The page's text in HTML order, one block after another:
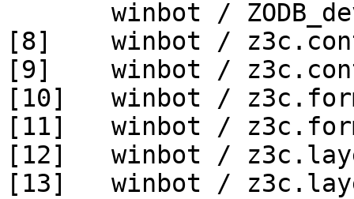
[8]    winbot /
[9]    winbot /
[10]   winbot /
[11]   winbot /
[12]   winbot /
[13]   winbot /